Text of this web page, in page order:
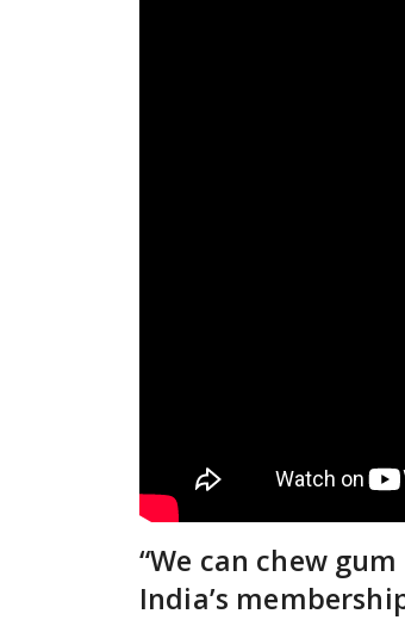
“We can chew
India’s